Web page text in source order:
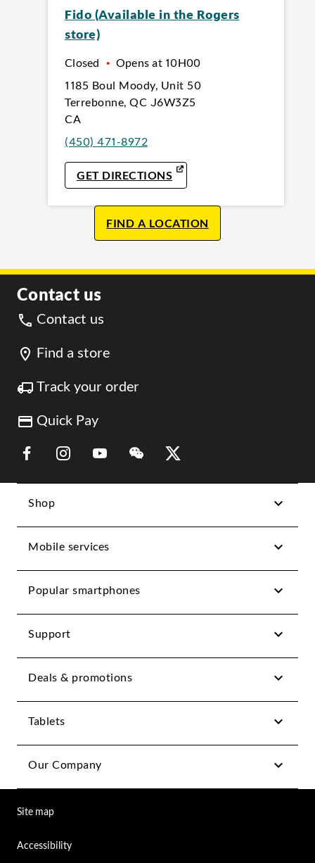
Fido (Available in the Rogers
store)
Closed • Opens at 10H00
1185 Boul Moody, Unit 50
Terrebonne, QC J6W3Z5
CA
(450) 471-8972
GET DIRECTIONSLINK OPENS IN NEW TAB
FIND A LOCATION
Contact us
Contact us
Find a store
Track your order
Quick Pay
Link Opens in New Tab
Link Opens in New Tab
Link Opens in New Tab
Link Opens in New Tab
Link Opens in New Tab
Shop
Mobile services
Popular smartphones
Support
Deals & promotions
Tablets
Our Company
Site map
Accessibility